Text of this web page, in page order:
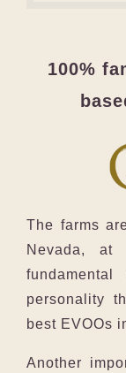
100%
The farms
Nevada,
personality
best EVOOs
Another